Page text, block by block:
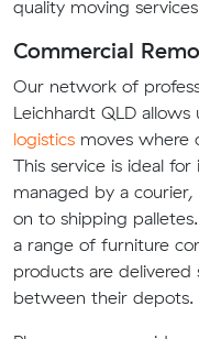
quality moving
Commercial
Our network of
Leichhardt QLD
logistics moves where
This service is ideal
managed by a
on to shipping
a range of furniture
products are
between their depots.